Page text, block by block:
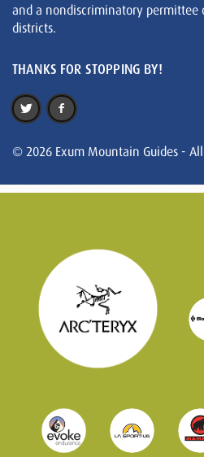
and a nondiscriminatory permittee
districts.
THANKS FOR STOPPING BY!
© 2026 Exum Mountain Guides -